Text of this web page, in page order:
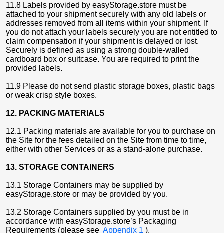
11.8 Labels provided by easyStorage.store must be
attached to your shipment securely with any old labels or
addresses removed from all items within your shipment. If
you do not attach your labels securely you are not entitled to
claim compensation if your shipment is delayed or lost.
Securely is defined as using a strong double-walled
cardboard box or suitcase. You are required to print the
provided labels.
11.9 Please do not send plastic storage boxes, plastic bags
or weak crisp style boxes.
12. PACKING MATERIALS
12.1 Packing materials are available for you to purchase on
the Site for the fees detailed on the Site from time to time,
either with other Services or as a stand-alone purchase.
13. STORAGE CONTAINERS
13.1 Storage Containers may be supplied by
easyStorage.store or may be provided by you.
13.2 Storage Containers supplied by you must be in
accordance with easyStorage.store’s Packaging
Requirements (please see Appendix 1 ).